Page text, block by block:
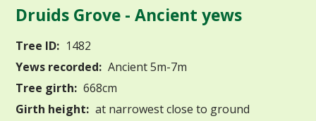
Druids Grove - Ancient yews
Tree ID: 1482
Yews recorded: Ancient 5m-7m
Tree girth: 668cm
Girth height: at narrowest close to ground